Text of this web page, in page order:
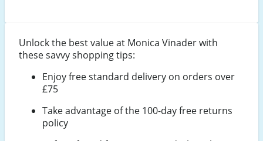
Unlock the best value at Monica Vinader with
these savvy shopping tips:
Enjoy free standard delivery on orders over
£75
Take advantage of the 100-day free returns
policy